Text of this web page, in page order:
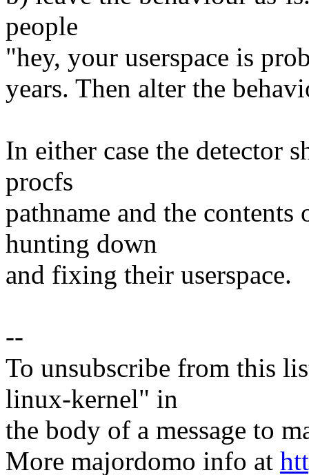
people
"hey, your userspace is
years. Then alter the
In either case the detector
procfs
pathname and the
hunting down
and fixing their userspace.
--
To unsubscribe from this
linux-kernel" in
the body of a message to
More majordomo info at